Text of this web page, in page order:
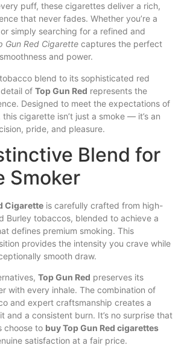
puff, these cigarettes deliver a rich,
that never fades. Whether you’re a
simply searching for a refined and
Gun Red Cigarette captures the perfect
smoothness and power.
blend to its sophisticated red
of Top Gun Red represents the
Designed to meet the expectations of
cigarette isn’t just a smoke — it’s an
pride, and pleasure.
Blend for
Smoker
Cigarette is carefully crafted from high-
Burley tobaccos, blended to achieve a
defines premium smoking. This
provides the intensity you crave while
smooth draw.
Top Gun Red preserves its
with every inhale. The combination of
and expert craftsmanship creates a
and a consistent burn. It’s no surprise that
choose to buy Top Gun Red cigarettes
satisfaction at a fair price.